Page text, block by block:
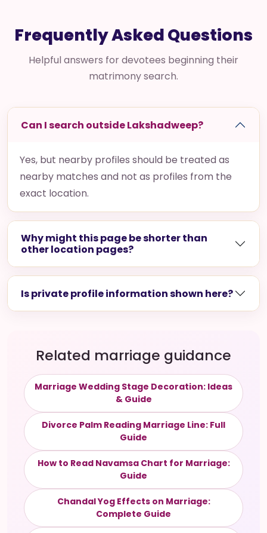
Frequently Asked Questions
Helpful answers for devotees beginning their
matrimony search.
Can I search outside Lakshadweep?
Yes, but nearby profiles should be treated as
nearby matches and not as profiles from the
exact location.
Why might this page be shorter than
other location pages?
Is private profile information shown here?
Related marriage guidance
Marriage Wedding Stage Decoration: Ideas
& Guide
Divorce Palm Reading Marriage Line: Full
Guide
How to Read Navamsa Chart for Marriage:
Guide
Chandal Yog Effects on Marriage:
Complete Guide